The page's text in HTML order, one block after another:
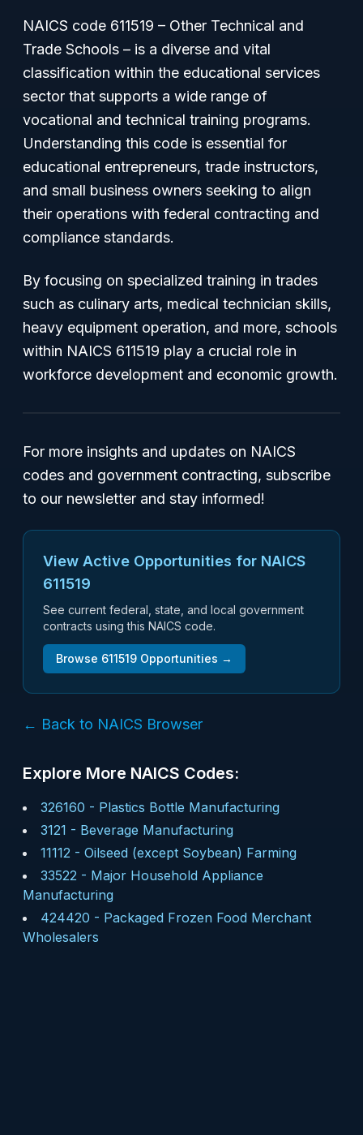
NAICS code 611519 – Other Technical and
Trade Schools – is a diverse and vital
classification within the educational services
sector that supports a wide range of
vocational and technical training programs.
Understanding this code is essential for
educational entrepreneurs, trade instructors,
and small business owners seeking to align
their operations with federal contracting and
compliance standards.
By focusing on specialized training in trades
such as culinary arts, medical technician skills,
heavy equipment operation, and more, schools
within NAICS 611519 play a crucial role in
workforce development and economic growth.
For more insights and updates on NAICS
codes and government contracting, subscribe
to our newsletter and stay informed!
View Active Opportunities for NAICS
611519
See current federal, state, and local government
contracts using this NAICS code.
Browse 611519 Opportunities →
← Back to NAICS Browser
Explore More NAICS Codes:
326160 - Plastics Bottle Manufacturing
3121 - Beverage Manufacturing
11112 - Oilseed (except Soybean) Farming
33522 - Major Household Appliance
Manufacturing
424420 - Packaged Frozen Food Merchant
Wholesalers